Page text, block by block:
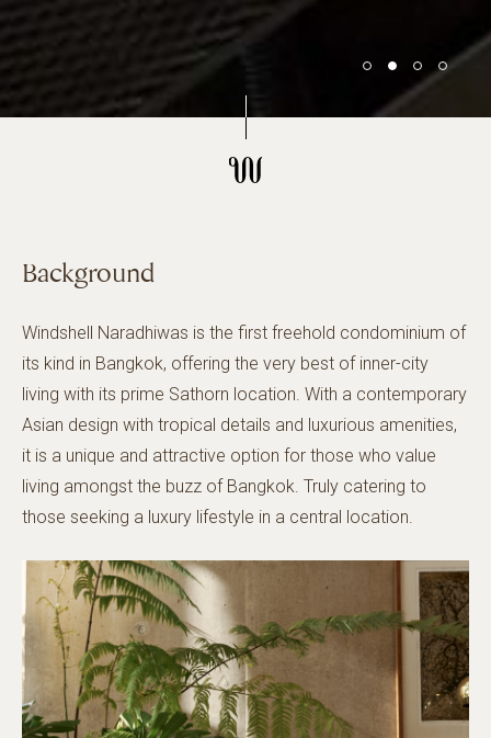
Background
Windshell Naradhiwas is the first freehold condominium of
its kind in Bangkok, offering the very best of inner-city
living with its prime Sathorn location. With a contemporary
Asian design with tropical details and luxurious amenities,
it is a unique and attractive option for those who value
living amongst the buzz of Bangkok. Truly catering to
those seeking a luxury lifestyle in a central location.